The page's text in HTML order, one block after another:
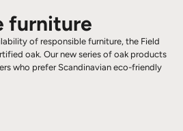
furniture
of responsible furniture, the Field
oak. Our new series of oak products
who prefer Scandinavian eco-friendly